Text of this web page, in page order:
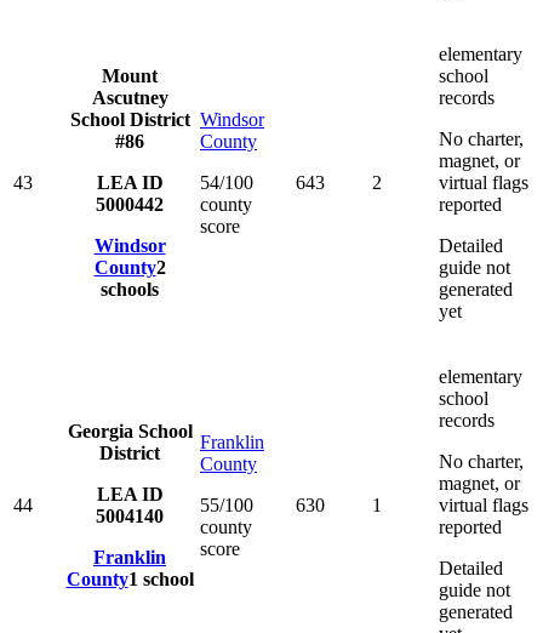
43
Mount
Ascutney
School District
#86
LEA ID
5000442
Windsor
County2
schools
Windsor
County
54/100
county
score
643 2
elementary
school
records
No charter,
magnet, or
virtual flags
reported
Detailed
guide not
generated
yet
44
Georgia School
District
LEA ID
5004140
Franklin
County1 school
Franklin
County
55/100
county
score
630 1
elementary
school
records
No charter,
magnet, or
virtual flags
reported
Detailed
guide not
generated